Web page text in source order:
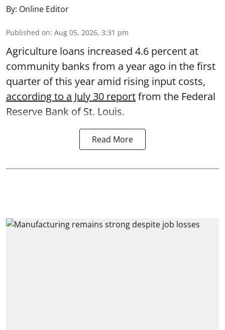
By: Online Editor
Published on: Aug 05, 2026, 3:31 pm
Agriculture loans increased 4.6 percent at
community banks from a year ago in the first
quarter of this year amid rising input costs,
according to a July 30 reportfrom the Federal
Reserve Bank of St. Louis.
Read More